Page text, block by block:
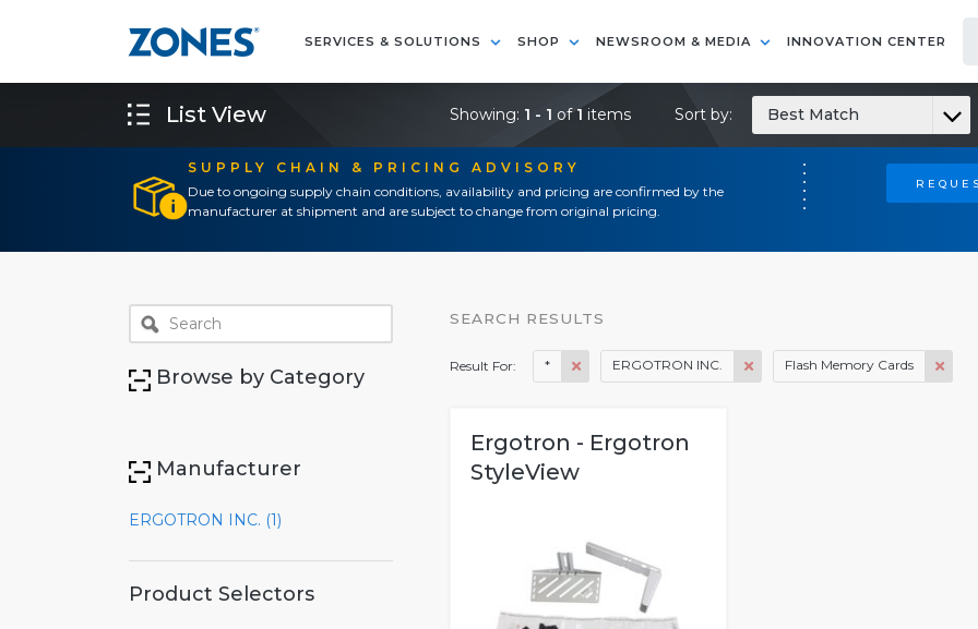
SERVICES & SOLUTIONS SHOP NEWSROOM & MEDIA INNOVATION CENTER
SUPPLY CHAIN & PRICING ADVISORY
Due to ongoing supply chain conditions, availability and pricing are confirmed by the
manufacturer at shipment and are subject to change from original pricing.
List View Showing: 1 - 1 of1 items Sort by: Best Match
Browse by Category
Manufacturer
ERGOTRON INC. (1)
Product Selectors
SEARCH RESULTS
Result For: * ERGOTRON INC. Flash Memory Cards
Ergotron - Ergotron
StyleView